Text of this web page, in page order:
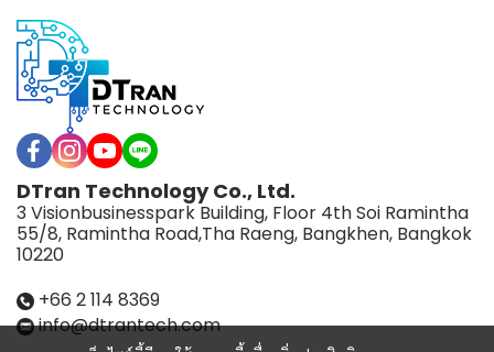
DTran Technology Co., Ltd.
3 Visionbusinesspark Building, Floor 4th Soi Ramintha
55/8, Ramintha Road,Tha Raeng, Bangkhen, Bangkok
10220
+66 2 114 8369
info@dtrantech.com